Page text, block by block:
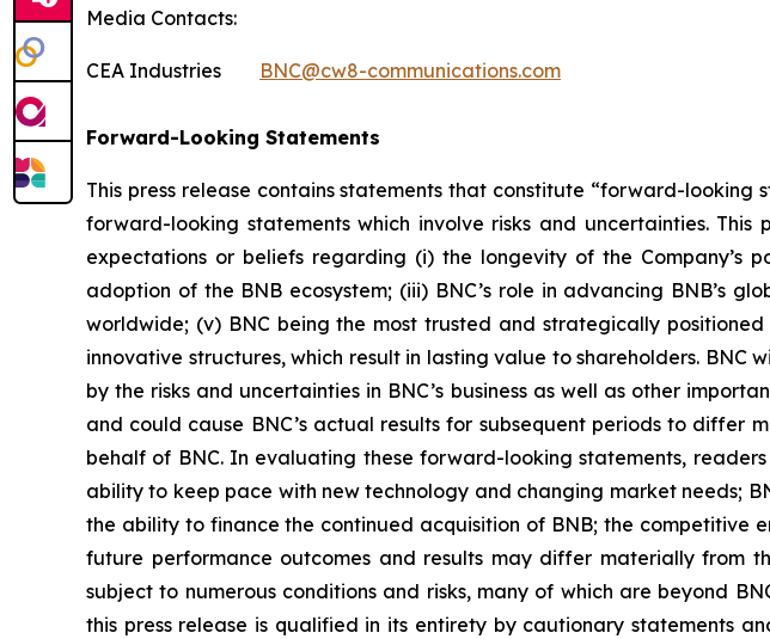
Media Contacts:
CEA Industries BNC@cw8-communications.com
Forward-Looking Statements
This press release contains statements that constitute “forward-looking
forward-looking statements which involve risks and uncertainties.
expectations or beliefs regarding (i) the longevity of the
adoption of the BNB ecosystem; (iii) BNC’s role in advancing BNB’s
worldwide; (v) BNC being the most trusted and strategically
innovative structures, which result in lasting value to shareholders.
by the risks and uncertainties in BNC’s business as well as other
and could cause BNC’s actual results for subsequent periods to
behalf of BNC. In evaluating these forward-looking statements,
ability to keep pace with new technology and changing market needs;
the ability to finance the continued acquisition of BNB; the competitive
future performance outcomes and results may differ materially from
subject to numerous conditions and risks, many of which are beyond
this press release is qualified in its entirety by cautionary statements